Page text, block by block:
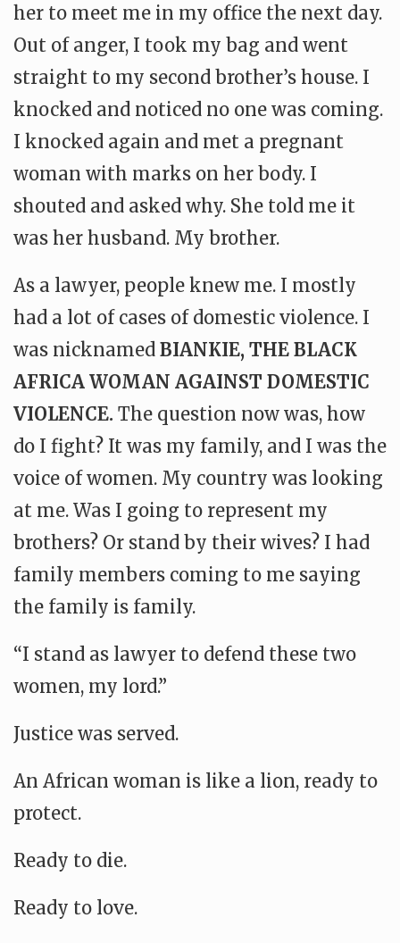
her to meet me in my office the next day.
Out of anger, I took my bag and went
straight to my second brother’s house. I
knocked and noticed no one was coming.
I knocked again and met a pregnant
woman with marks on her body. I
shouted and asked why. She told me it
was her husband. My brother.
As a lawyer, people knew me. I mostly
had a lot of cases of domestic violence. I
was nicknamed BIANKIE, THE BLACK
AFRICA WOMAN AGAINST DOMESTIC
VIOLENCE. The question now was, how
do I fight? It was my family, and I was the
voice of women. My country was looking
at me. Was I going to represent my
brothers? Or stand by their wives? I had
family members coming to me saying
the family is family.
“I stand as lawyer to defend these two
women, my lord.”
Justice was served.
An African woman is like a lion, ready to
protect.
Ready to die.
Ready to love.